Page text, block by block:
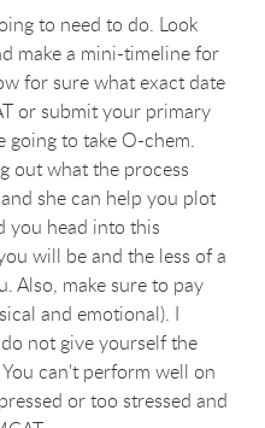
to need to do. Look
make a mini-timeline for
for sure what exact date
or submit your primary
going to take O-chem.
out what the process
she can help you plot
you head into this
will be and the less of a
Also, make sure to pay
and emotional). I
not give yourself the
can't perform well on
or too stressed and